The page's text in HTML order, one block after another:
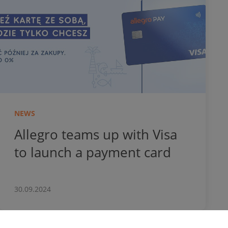
NEWS
Allegro teams up with Visa
to launch a payment card
30.09.2024